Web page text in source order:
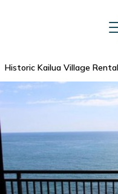
Historic Kailua Village